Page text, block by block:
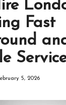
Fast
5, 2026